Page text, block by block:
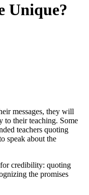
Unique?
messages, they will
to their teaching. Some
teachers quoting
speak about the
for credibility: quoting
the promises